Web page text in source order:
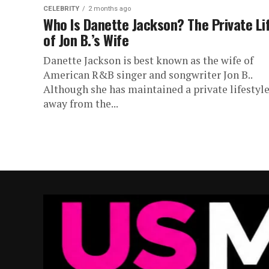
CELEBRITY 2 months ago
Who Is Danette Jackson? The Private
of Jon B.’s Wife
Danette Jackson is best known as the wife of
American R&B singer and songwriter Jon B..
Although she has maintained a private lifestyle
away from the...